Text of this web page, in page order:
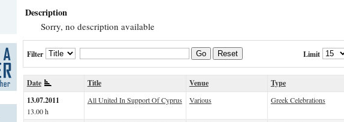
Description
Sorry, no description available
Filter Go Reset Limit
Date Title Venue
Type
13.07.2011
13.00 h
All United In Support Of Cyprus Various Greek Celebrations